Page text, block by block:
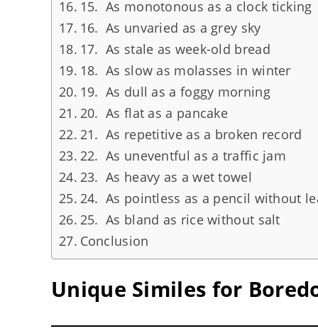
15. As monotonous as a clock ticking
16. As unvaried as a grey sky
17. As stale as week-old bread
18. As slow as molasses in winter
19. As dull as a foggy morning
20. As flat as a pancake
21. As repetitive as a broken record
22. As uneventful as a traffic jam
23. As heavy as a wet towel
24. As pointless as a pencil without
25. As bland as rice without salt
Conclusion
Unique Similes for